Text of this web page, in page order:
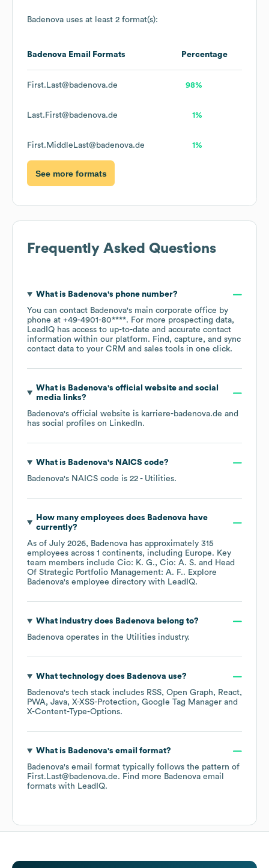
Badenova uses at least 2 format(s):
Badenova Email Formats Percentage
First.Last@badenova.de 98%
Last.First@badenova.de 1%
First.MiddleLast@badenova.de 1%
See more formats
Frequently Asked Questions
What is Badenova's phone number?
You can contact Badenova's main corporate office by
phone at +49-4901-80****. For more prospecting data,
LeadIQ has access to up-to-date and accurate contact
information within our platform. Find, capture, and sync
contact data to your CRM and sales tools in one click.
What is Badenova's official website and social
media links?
Badenova's official website is karriere-badenova.de and
has social profiles on LinkedIn.
What is Badenova's NAICS code?
Badenova's NAICS code is 22 - Utilities.
How many employees does Badenova have
currently?
As of July 2026, Badenova has approximately 315
employees across 1 continents, including Europe. Key
team members include Cio: K. G. Cio: A. S.
Head
Of Strategic Portfolio Management: A. F.. Explore
Badenova's employee directory with LeadIQ.
What industry does Badenova belong to?
Badenova operates in the Utilities industry.
What technology does Badenova use?
Badenova's tech stack includes RSS Open Graph
React
PWA Java X-XSS-Protection
Google Tag Manager
X-Content-Type-Options.
What is Badenova's email format?
Badenova's email format typically follows the pattern of
First.Last@badenova.de. Find more Badenova email
formats with LeadIQ.